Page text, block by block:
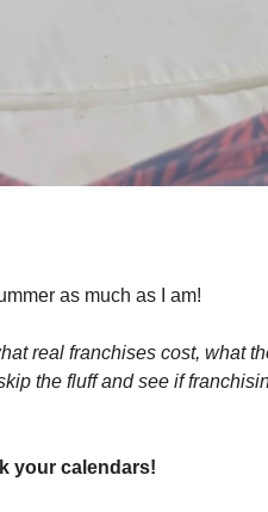
as much as I am!
real franchises cost, what
the fluff and see if
your calendars!